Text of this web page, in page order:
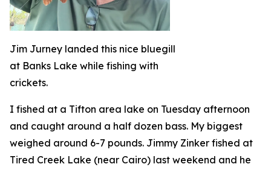
Jim Jurney landed this nice bluegill
at Banks Lake while fishing with
crickets.
I fished at a Tifton area lake on Tuesday afternoon
and caught around a half dozen bass. My biggest
weighed around 6-7 pounds. Jimmy Zinker fished at
Tired Creek Lake (near Cairo) last weekend and he